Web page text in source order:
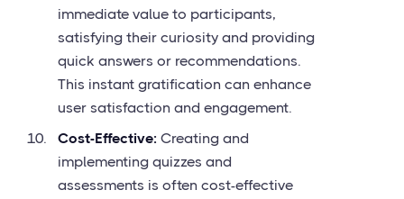
immediate value to participants,
satisfying their curiosity and providing
quick answers or recommendations.
This instant gratification can enhance
user satisfaction and engagement.
Cost-Effective: Creating and
implementing quizzes and
assessments is often cost-effective